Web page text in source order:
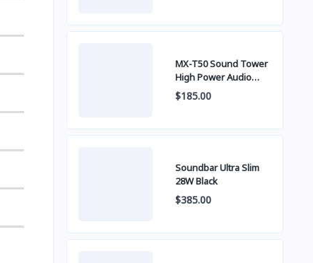
MX-T50 Sound Tower
High Power Audio
500W
$185.00
Soundbar Ultra Slim
28W Black
$385.00